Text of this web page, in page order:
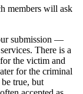
members will ask
submission —
There is a
the victim and
for the criminal
true, but